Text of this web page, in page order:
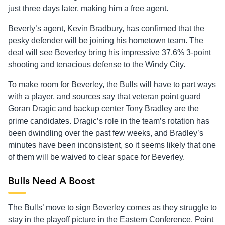
just three days later, making him a free agent.
Beverly’s agent, Kevin Bradbury, has confirmed that the
pesky defender will be joining his hometown team. The
deal will see Beverley bring his impressive 37.6% 3-point
shooting and tenacious defense to the Windy City.
To make room for Beverley, the Bulls will have to part ways
with a player, and sources say that veteran point guard
Goran Dragic and backup center Tony Bradley are the
prime candidates. Dragic’s role in the team’s rotation has
been dwindling over the past few weeks, and Bradley’s
minutes have been inconsistent, so it seems likely that one
of them will be waived to clear space for Beverley.
Bulls Need A Boost
The Bulls’ move to sign Beverley comes as they struggle to
stay in the playoff picture in the Eastern Conference. Point